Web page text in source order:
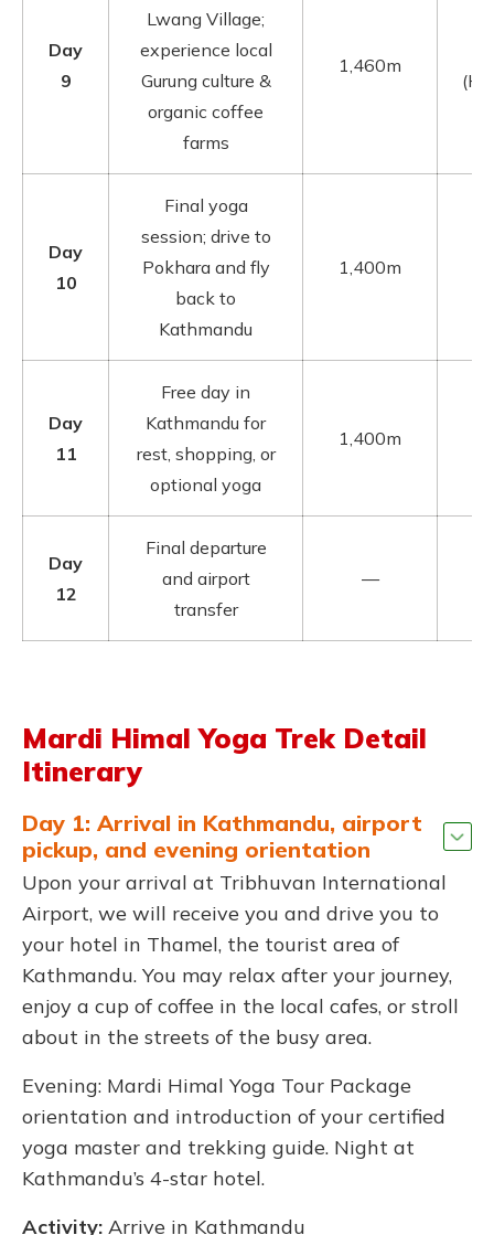
Day
9
Lwang Village;
experience local
Gurung culture &
organic coffee
farms
1,460m
Day
10
Final yoga
session; drive to
Pokhara and fly
back to
Kathmandu
1,400m
Day
11
Free day in
Kathmandu for
rest, shopping, or
optional yoga
1,400m
Day
12
Final departure
and airport
transfer
—
Mardi Himal Yoga Trek Detail
Itinerary
Day 1: Arrival in Kathmandu, airport
pickup, and evening orientation
Upon your arrival at Tribhuvan International
Airport, we will receive you and drive you to
your hotel in Thamel, the tourist area of
Kathmandu. You may relax after your journey,
enjoy a cup of coffee in the local cafes, or stroll
about in the streets of the busy area.
Evening: Mardi Himal Yoga Tour Package
orientation and introduction of your certified
yoga master and trekking guide. Night at
Kathmandu’s 4-star hotel.
Activity: Arrive in Kathmandu